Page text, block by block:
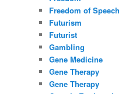
Freedom of Speech
Futurism
Futurist
Gambling
Gene Medicine
Gene Therapy
Gene Therapy